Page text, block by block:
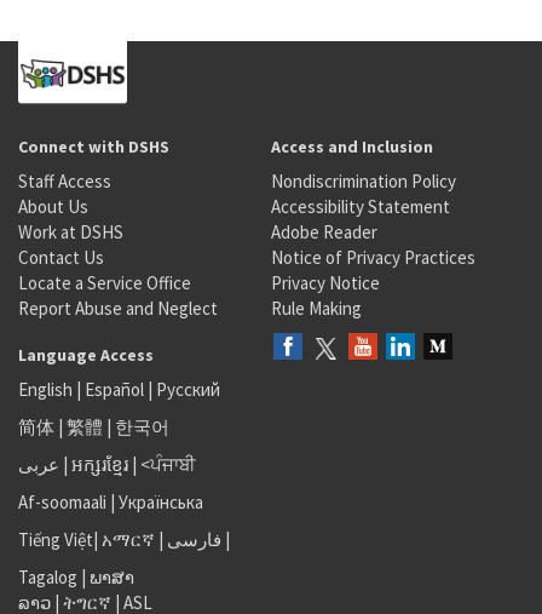
Connect with DSHS
Staff Access
About Us
Work at DSHS
Contact Us
Locate a Service Office
Report Abuse and Neglect
Access and Inclusion
Nondiscrimination Policy
Accessibility Statement
Adobe Reader
Notice of Privacy Practices
Privacy Notice
Rule Making
Language Access
English | Español | Русский
简体 | 繁體 | 한국어
عربى | អក្សរខ្មែរ | <ਪੰਜਾਬੀ
Af-soomaali | Українська
Tiếng Việt| አማርኛ | فارسی |
Tagalog | ພາສາ
ລາວ | ትግርኛ | ASL